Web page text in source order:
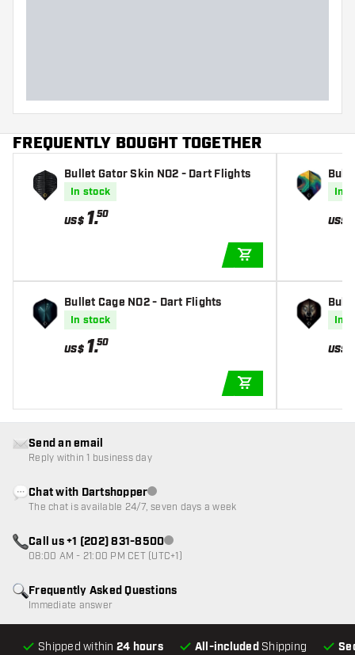
FREQUENTLY BOUGHT TOGETHER
Bullet Gator Skin NO2 - Dart Flights
In stock
US$ 1.50
Bullet Cage NO2 - Dart Flights
In stock
US$ 1.50
In
US$
In
US$
Shipped within 24 hours All-included Shipping
Frequently Asked Questions
Immediate answer
Send an email
Reply within 1 business day
Chat with DartshopperCustomer service not available
The chat is available 24/7, seven days a week
Call us +1 (202) 831-8500Customer service not available
08:00 AM - 21:00 PM CET (UTC+1)